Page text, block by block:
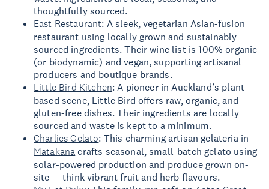
thoughtfully sourced.
East Restaurant: A sleek, vegetarian Asian-fusion
restaurant using locally grown and sustainably
sourced ingredients. Their wine list is 100% organic
(or biodynamic) and vegan, supporting artisanal
producers and boutique brands.
Little Bird Kitchen: A pioneer in Auckland’s plant-
based scene, Little Bird offers raw, organic, and
gluten-free dishes. Their ingredients are locally
sourced and waste is kept to a minimum.
Charlies Gelato: This charming artisan gelateria in
Matakana crafts seasonal, small-batch gelato using
solar-powered production and produce grown on-
site — think vibrant fruit and herb flavours.